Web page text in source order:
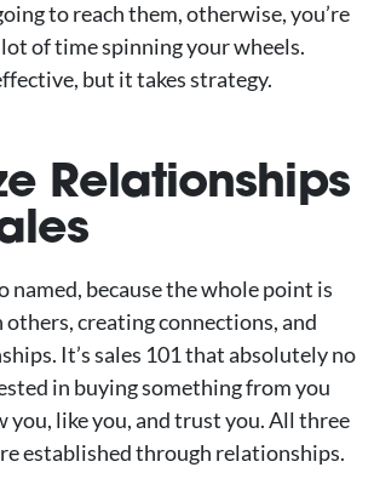
to reach them, otherwise, you’re
of time spinning your wheels.
but it takes strategy.
Relationships
named, because the whole point is
creating connections, and
It’s sales 101 that absolutely no
in buying something from you
you, like you, and trust you. All three
established through relationships.